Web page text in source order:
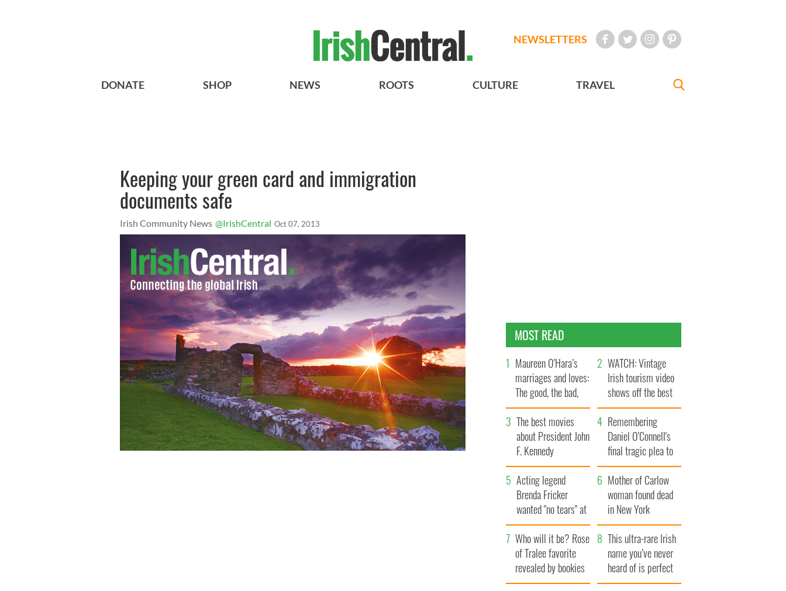
NEWSLETTERS
DONATE SHOP NEWS ROOTS CULTURE TRAVEL
Keeping your green card and immigration
documents safe
Irish Community News @IrishCentral Oct 07, 2013
MOST READ
Maureen O’Hara’s
marriages and loves:
The good, the bad,
and the ugly
WATCH: Vintage
Irish tourism video
shows off the best
bits of Ireland
The best movies
about President John
F. Kennedy
Remembering
Daniel O’Connell's
final tragic plea to
save Ireland from
Famine
Acting legend
Brenda Fricker
wanted "no tears" at
her funeral as she
thanked local shops
Mother of Carlow
woman found dead
in New York
launches $50
million wrongful
death lawsuit
Who will it be? Rose
of Tralee favorite
revealed by bookies
This ultra-rare Irish
name you’ve never
heard of is perfect
for a baby boy